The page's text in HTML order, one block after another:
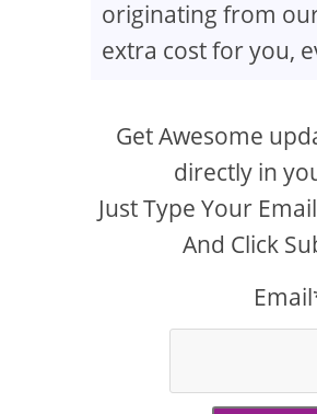
originating from
extra cost for you,
Get Awesome
directly in
Just Type Your
And Click